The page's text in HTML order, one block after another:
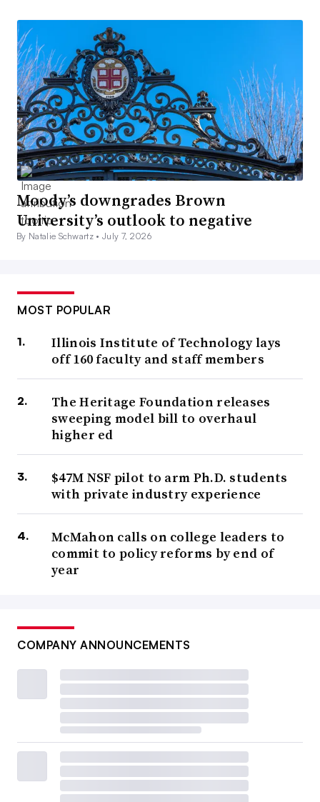
Moody’s downgrades Brown
University’s outlook to negative
By Natalie Schwartz •July 7, 2026
MOST POPULAR
Illinois Institute of Technology lays
off 160 faculty and staff members
The Heritage Foundation releases
sweeping model bill to overhaul
higher ed
$47M NSF pilot to arm Ph.D. students
with private industry experience
McMahon calls on college leaders to
commit to policy reforms by end of
year
COMPANY ANNOUNCEMENTS